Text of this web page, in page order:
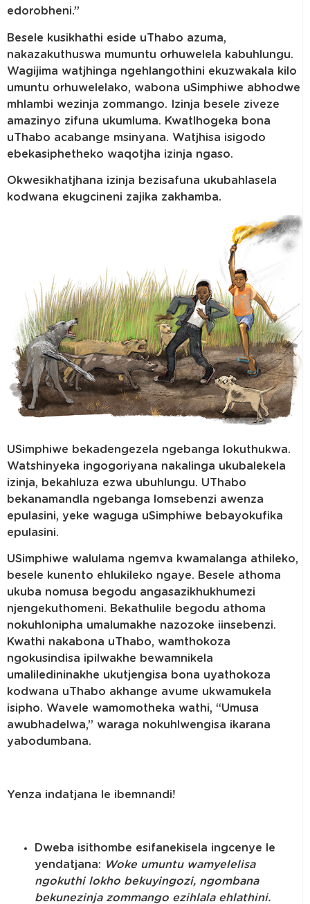
edorobheni.”
Besele kusikhathi eside uThabo azuma,
nakazakuthuswa mumuntu orhuwelela kabuhlungu.
Wagijima watjhinga ngehlangothini ekuzwakala kilo
umuntu orhuwelelako, wabona uSimphiwe abhodwe
mhlambi wezinja zommango. Izinja besele ziveze
amazinyo zifuna ukumluma. Kwatlhogeka bona
uThabo acabange msinyana. Watjhisa isigodo
ebekasiphetheko waqotjha izinja ngaso.
Okwesikhatjhana izinja bezisafuna ukubahlasela
kodwana ekugcineni zajika zakhamba.
USimphiwe bekadengezela ngebanga lokuthukwa.
Watshinyeka ingogoriyana nakalinga ukubalekela
izinja, bekahluza ezwa ubuhlungu. UThabo
bekanamandla ngebanga lomsebenzi awenza
epulasini, yeke waguga uSimphiwe bebayokufika
epulasini.
USimphiwe walulama ngemva kwamalanga athileko,
besele kunento ehlukileko ngaye. Besele athoma
ukuba nomusa begodu angasazikhukhumezi
njengekuthomeni. Bekathulile begodu athoma
nokuhlonipha umalumakhe nazozoke iinsebenzi.
Kwathi nakabona uThabo, wamthokoza
ngokusindisa ipilwakhe bewamnikela
umaliledininakhe ukutjengisa bona uyathokoza
kodwana uThabo akhange avume ukwamukela
isipho. Wavele wamomotheka wathi, “Umusa
awubhadelwa,” waraga nokuhlwengisa ikarana
yabodumbana.
Yenza indatjana le ibemnandi!
Dweba isithombe esifanekisela ingcenye le
yendatjana: Woke umuntu wamyelelisa
ngokuthi lokho bekuyingozi, ngombana
bekunezinja zommango ezihlala ehlathini.